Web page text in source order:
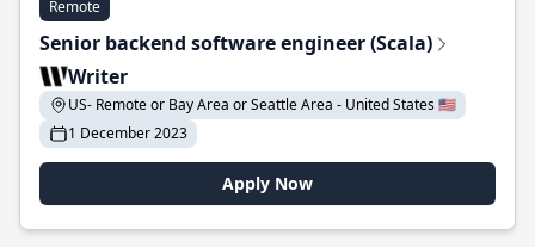
Remote
Senior backend software engineer (Scala)
Writer
US- Remote or Bay Area or Seattle Area - United States 🇺🇸
1 December 2023
Apply Now